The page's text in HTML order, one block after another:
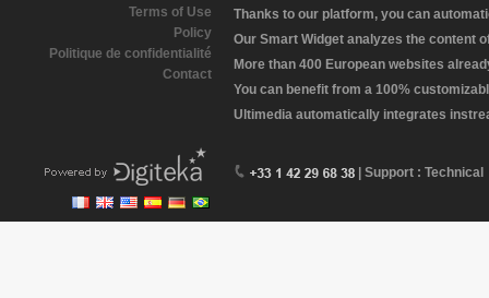
Terms of Use
Policy
Politique de confidentialité
Contact
Thanks to our platform, you can
Our Smart Widget analyzes the content
More than 400 European websites
You can benefit from a 100%
Ultimedia automatically integrates
| Support : Technical